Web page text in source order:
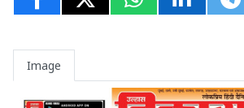
Image